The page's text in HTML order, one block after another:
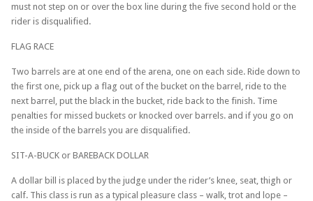
must not step on or over the box line during the five second hold or the
rider is disqualified.
FLAG RACE
Two barrels are at one end of the arena, one on each side. Ride down to
the first one, pick up a flag out of the bucket on the barrel, ride to the
next barrel, put the black in the bucket, ride back to the finish. Time
penalties for missed buckets or knocked over barrels. and if you go on
the inside of the barrels you are disqualified.
SIT-A-BUCK or BAREBACK DOLLAR
A dollar bill is placed by the judge under the rider’s knee, seat, thigh or
calf. This class is run as a typical pleasure class – walk, trot and lope –